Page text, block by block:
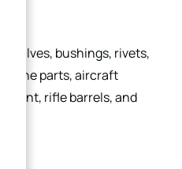
valves, bushings, rivets,
parts, aircraft
rifle barrels, and